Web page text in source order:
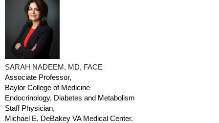
SARAH NADEEM, MD, FACE
Associate Professor,
Baylor College of Medicine
Endocrinology, Diabetes and Metabolism
Staff Physician,
Michael E. DeBakey VA Medical Center.